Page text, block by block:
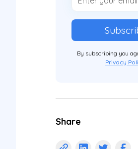
By subscribing you
Privacy
Share